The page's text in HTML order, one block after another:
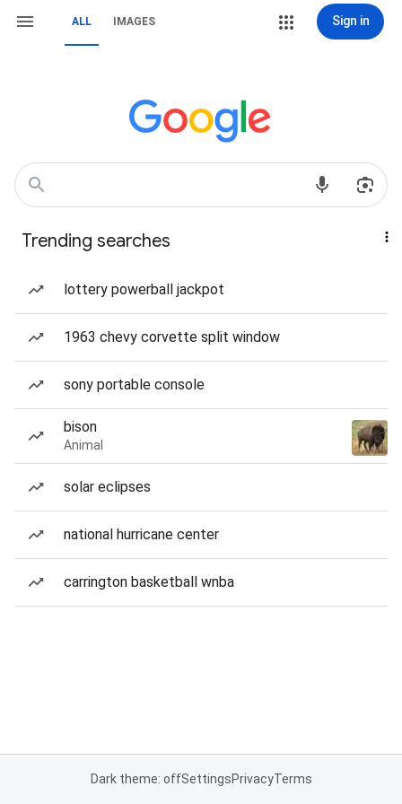
ALL IMAGES Sign in
Trending searches
lottery powerball jackpot
1963 chevy corvette split window
sony portable console
bison
Animal
solar eclipses
national hurricane center
carrington basketball wnba
Dark theme: offSettingsPrivacyTerms